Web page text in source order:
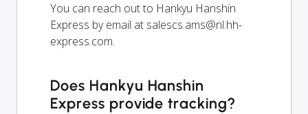
You can reach out to Hankyu Hanshin
Express by email at salescs.ams@nl.hh-
express.com.
Does Hankyu Hanshin
Express provide tracking?